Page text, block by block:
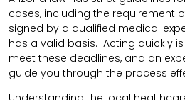
cases, including the requirement
signed by a qualified medical
has a valid basis. Acting quickly
meet these deadlines, and an
guide you through the process